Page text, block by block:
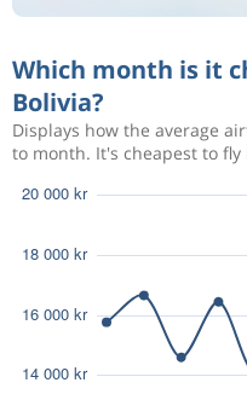
Which month is it
Bolivia?
Displays how the average
to month. It's cheapest to fly